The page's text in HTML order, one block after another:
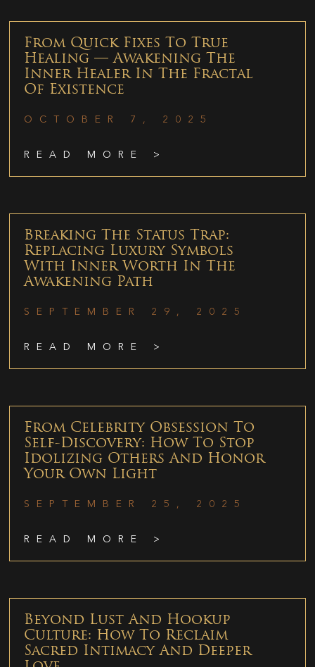
From Quick Fixes To True
Healing — Awakening The
Inner Healer In The Fractal
Of Existence
OCTOBER 7, 2025
READ MORE >
Breaking The Status Trap:
Replacing Luxury Symbols
With Inner Worth In The
Awakening Path
SEPTEMBER 29, 2025
READ MORE >
From Celebrity Obsession To
Self-Discovery: How To Stop
Idolizing Others And Honor
Your Own Light
SEPTEMBER 25, 2025
READ MORE >
Beyond Lust And Hookup
Culture: How To Reclaim
Sacred Intimacy And Deeper